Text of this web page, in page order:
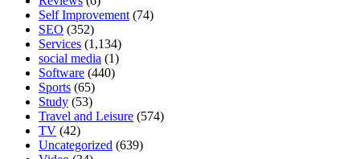
Self Improvement (74)
SEO (352)
Services (1,134)
social media (1)
Software (440)
Sports (65)
Study (53)
Travel and Leisure (574)
TV (42)
Uncategorized (639)